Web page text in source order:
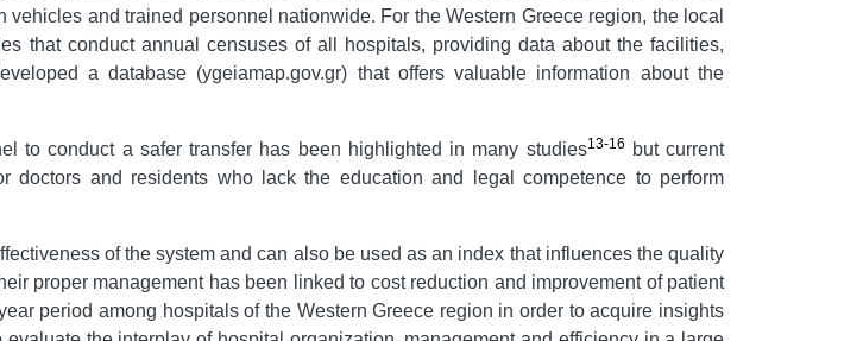
and trained personnel nationwide. For the Western Greece region, the local
that conduct annual censuses of all hospitals, providing data about the facilities,
a database (ygeiamap.gov.gr) that offers valuable information about the
to conduct a safer transfer has been highlighted in many studies13-16
but current
and residents who lack the education and legal competence to perform
of the system and can also be used as an index that influences the quality
proper management has been linked to cost reduction and improvement of patient
period among hospitals of the Western Greece region in order to acquire insights